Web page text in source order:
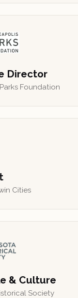
Director
Foundation
Cities
& Culture
Society